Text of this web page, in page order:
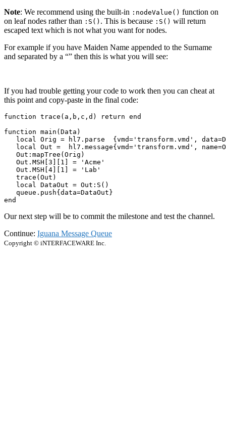
Note: We recommend using the built-in :nodeValue() function on
on leaf nodes rather than :S() . This is because :S() will return
escaped text which is not what you want for nodes.
For example if you have Maiden Name appended to the Surname
and separated by a “” then this is what you will see:
If you had trouble getting your code to work then you can cheat at
this point and copy-paste in the final code:
function trace(a,b,c,d) return end
function main(Data)
local Orig = hl7.parse  {vmd='transform.vmd',
local Out =  hl7.message{vmd='transform.vmd',
   Out:mapTree(Orig)
   Out.MSH[3][1] = 'Acme'
   Out.MSH[4][1] = 'Lab'
   trace(Out)
   local DataOut = Out:S()
   queue.push{data=DataOut}
end
Our next step will be to commit the milestone and test the channel.
Continue: Iguana Message Queue
Copyright © iNTERFACEWARE Inc.